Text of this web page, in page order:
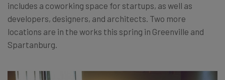
includes a coworking space for startups, as well as
developers, designers, and architects. Two more
locations are in the works this spring in Greenville and
Spartanburg.